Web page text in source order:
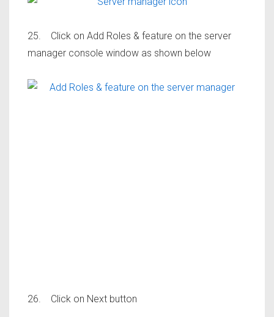
25. Click on Add Roles & feature on the server
manager console window as shown below
26. Click on Next button